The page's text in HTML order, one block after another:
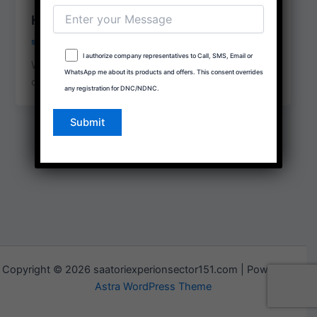
Hello world!
social.propertybuddyrealtors@gmail.com
Welcome to WordPress. This is your first post. Edit
or delete it, then start writing!
Copyright © 2026 saatoriexperionsector151.com | Powered by
Astra WordPress Theme
I authorize company representatives to Call, SMS, Email or
WhatsApp me about its products and offers. This consent overrides
any registration for DNC/NDNC.